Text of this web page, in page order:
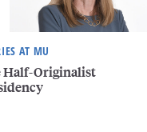
AT MU
Half-Originalist